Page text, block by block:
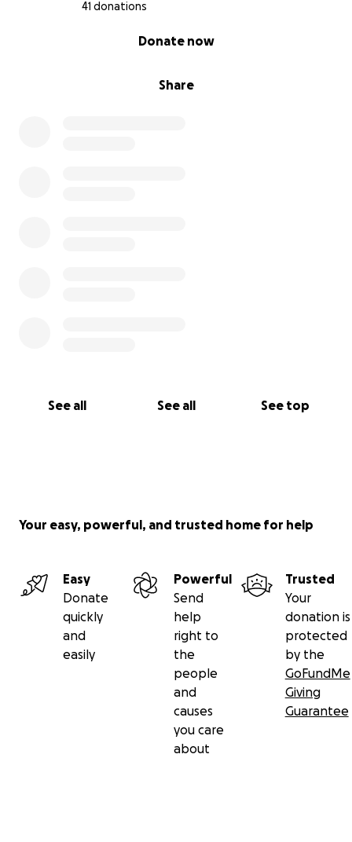
41 donations
Share
Donate now
See all See all See top
Your easy, powerful, and trusted home for help
Easy
Donate
quickly
and
easily
Powerful
Send
help
right to
the
people
and
causes
you care
about
Trusted
Your
donation is
protected
by the
GoFundMe
Giving
Guarantee